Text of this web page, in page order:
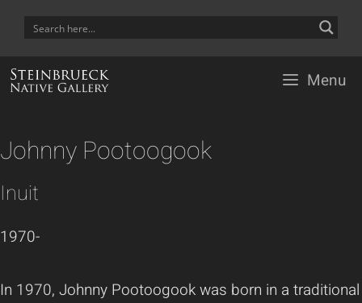
content
Menu
Johnny Pootoogook
Inuit
1970-
In 1970, Johnny Pootoogook was born in a traditional